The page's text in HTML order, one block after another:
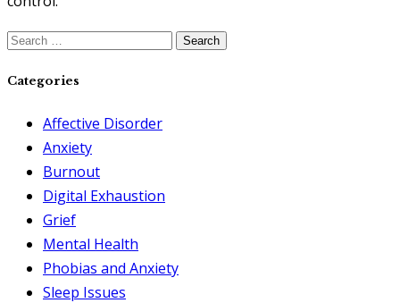
Search
Categories
Affective Disorder
Anxiety
Burnout
Digital Exhaustion
Grief
Mental Health
Phobias and Anxiety
Sleep Issues